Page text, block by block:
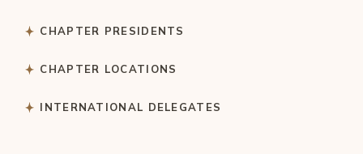
CHAPTER PRESIDENTS
CHAPTER LOCATIONS
INTERNATIONAL DELEGATES